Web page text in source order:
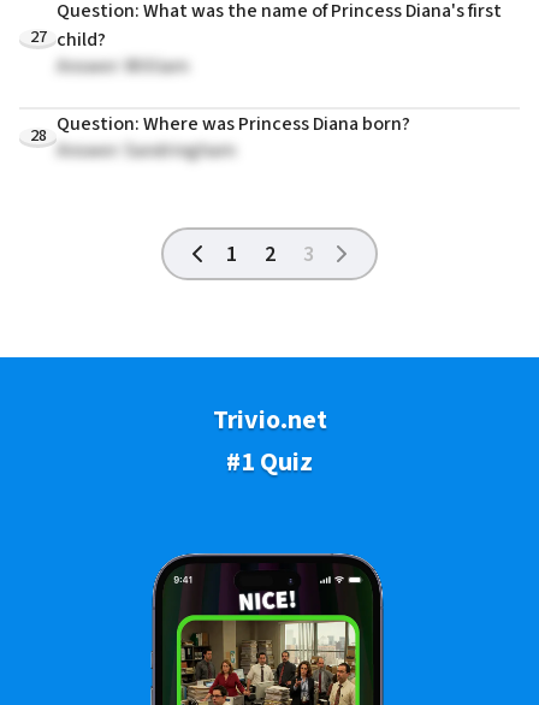
27
Question: What was the name of Princess Diana's first
child?
Answer: William
28 Question: Where was Princess Diana born?
Answer: Sandringham
1 2 3
Trivio.net
#1 Quiz